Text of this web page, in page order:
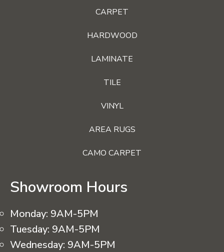
CARPET
HARDWOOD
LAMINATE
TILE
VINYL
AREA RUGS
CAMO CARPET
Showroom Hours
Monday: 9AM-5PM
Tuesday: 9AM-5PM
Wednesday: 9AM-5PM